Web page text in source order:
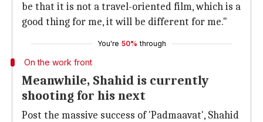
be that it is not a travel-oriented film, which is a
good thing for me, it will be different for me."
You're 50% through
On the work front
Meanwhile, Shahid is currently
shooting for his next
Post the massive success of 'Padmaavat', Shahid